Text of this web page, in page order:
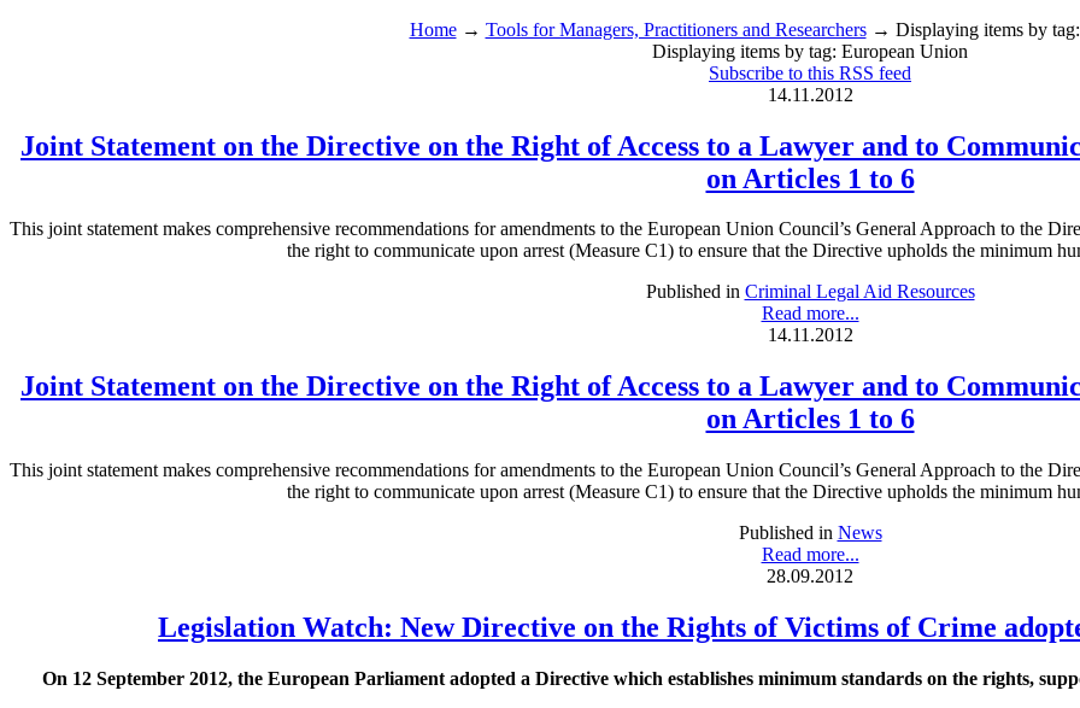
Home→ Tools for Managers, Practitioners and Researchers→ Displaying items by
Displaying items by tag: European Union
Subscribe to this RSS feed
14.11.2012
Joint Statement on the Directive on the Right of Access to a Lawyer and to
on Articles 1 to 6
This joint statement makes comprehensive recommendations for amendments to the European Union Council’s General Approach to the
the right to communicate upon arrest (Measure C1) to ensure that the Directive upholds the minimum
Published in Criminal Legal Aid Resources
Read more...
14.11.2012
Joint Statement on the Directive on the Right of Access to a Lawyer and to
on Articles 1 to 6
This joint statement makes comprehensive recommendations for amendments to the European Union Council’s General Approach to the
the right to communicate upon arrest (Measure C1) to ensure that the Directive upholds the minimum
Published in News
Read more...
28.09.2012
Legislation Watch: New Directive on the Rights of Victims of Crime
On 12 September 2012, the European Parliament adopted a Directive which establishes minimum standards on the rights,